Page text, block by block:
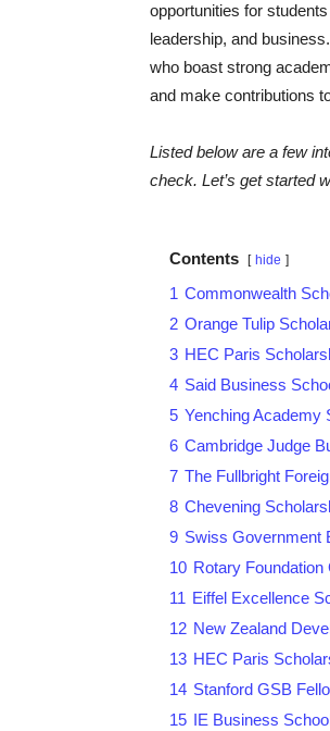
opportunities for
leadership, and
who boast strong
and make contributions
Listed below are a few
check. Let’s get started
Contents hide
1 Commonwealth
2 Orange Tulip
3 HEC Paris
4 Said Business
5 Yenching Academy
6 Cambridge Judge
7 The Fullbright
8 Chevening
9 Swiss Government
10 Rotary Foundation
11 Eiffel Excellence
12 New Zealand
13 HEC Paris
14 Stanford GSB
15 IE Business